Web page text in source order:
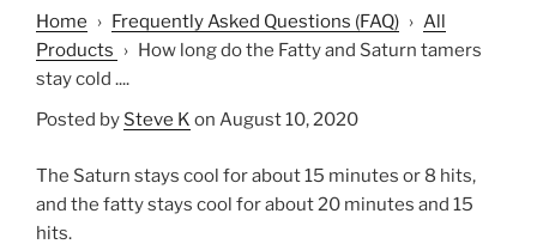
Home › Frequently Asked Questions (FAQ) › All
Products › How long do the Fatty and Saturn tamers
stay cold ....
Posted by Steve K on August 10, 2020
The Saturn stays cool for about 15 minutes or 8 hits,
and the fatty stays cool for about 20 minutes and 15
hits.